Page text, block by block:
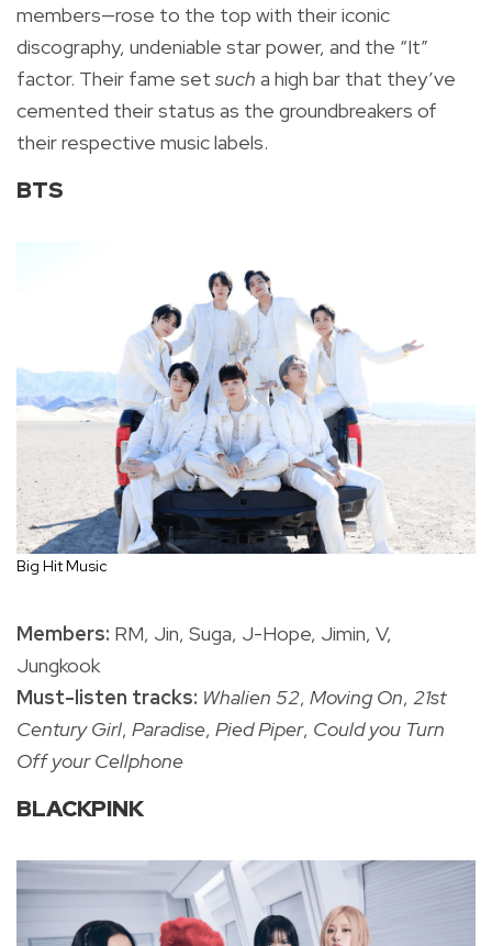
members—rose to the top with their iconic
discography, undeniable star power, and the “It”
factor. Their fame set such a high bar that they’ve
cemented their status as the groundbreakers of
their respective music labels.
BTS
Big Hit Music
Members: RM, Jin, Suga, J-Hope, Jimin, V,
Jungkook
Must-listen tracks: Whalien 52, Moving On, 21st
Century Girl, Paradise, Pied Piper, Could you Turn
Off your Cellphone
BLACKPINK